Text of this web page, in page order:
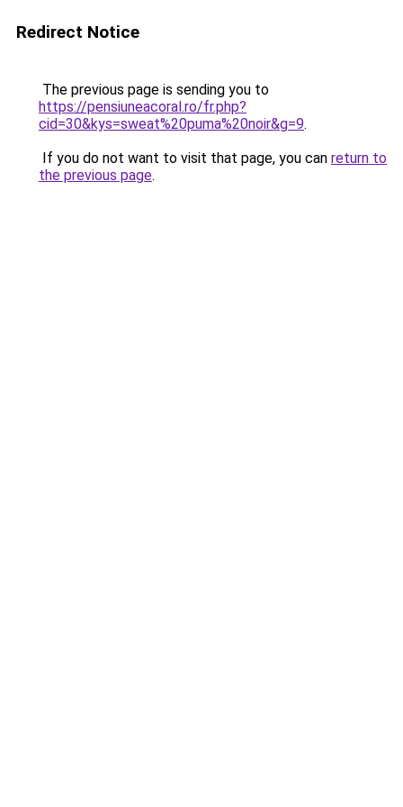
Redirect Notice
The previous page is sending you to
https://pensiuneacoral.ro/fr.php?
cid=30&kys=sweat%20puma%20noir&g=9.
If you do not want to visit that page, you can return to
the previous page.